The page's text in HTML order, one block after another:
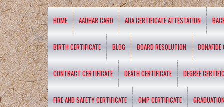
HOME AADHAR CARD AOA CERTIFICATE ATTESTATION
BIRTH CERTIFICATE BLOG BOARD RESOLUTION BONAFIDE
CONTRACT CERTIFICATE DEATH CERTIFICATE DEGREE
FIRE AND SAFETY CERTIFICATE GMP CERTIFICATE